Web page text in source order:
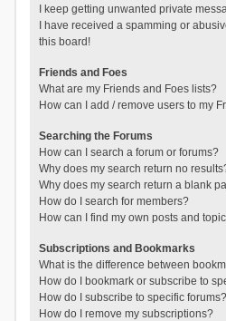
I keep getting unwanted private
I have received a spamming or
this board!
Friends and Foes
What are my Friends and Foes lists?
How can I add / remove users to my
Searching the Forums
How can I search a forum or forums?
Why does my search return no
Why does my search return a blank
How do I search for members?
How can I find my own posts and
Subscriptions and Bookmarks
What is the difference between
How do I bookmark or subscribe to
How do I subscribe to specific forums?
How do I remove my subscriptions?